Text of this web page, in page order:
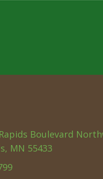
Boulevard
MN 55433